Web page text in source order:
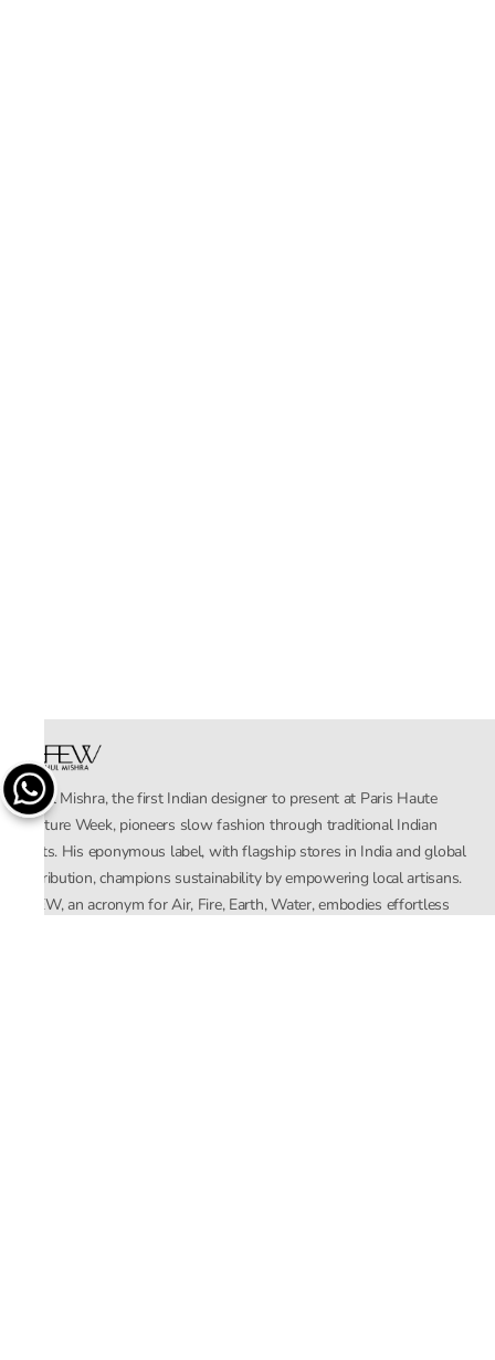
Rahul Mishra, the first Indian designer to present at Paris Haute
Couture Week, pioneers slow fashion through traditional Indian
crafts. His eponymous label, with flagship stores in India and global
distribution, champions sustainability by empowering local artisans.
AFEW, an acronym for Air, Fire, Earth, Water, embodies effortless